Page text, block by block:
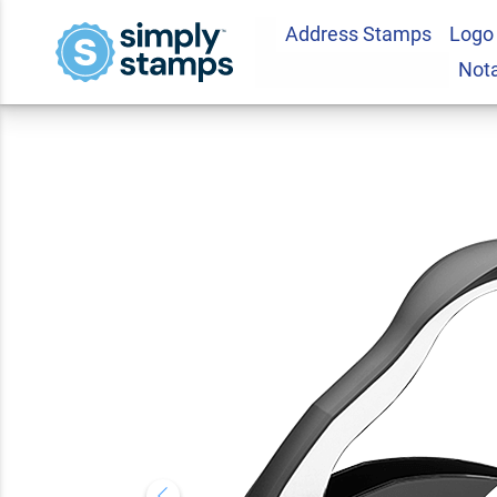
Address Stamps
Maine Notary